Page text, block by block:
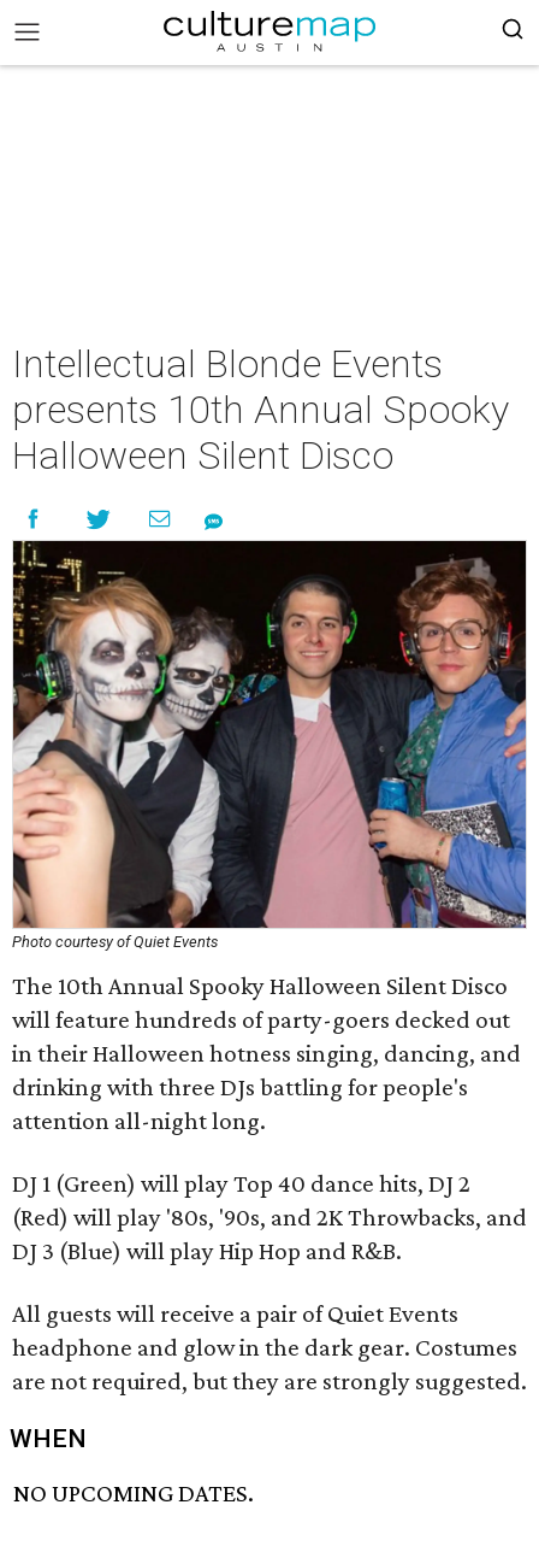
Intellectual Blonde Events
presents 10th Annual Spooky
Halloween Silent Disco
Photo courtesy of Quiet Events
The 10th Annual Spooky Halloween Silent Disco
will feature hundreds of party-goers decked out
in their Halloween hotness singing, dancing, and
drinking with three DJs battling for people's
attention all-night long.
DJ 1 (Green) will play Top 40 dance hits, DJ 2
(Red) will play '80s, '90s, and 2K Throwbacks, and
DJ 3 (Blue) will play Hip Hop and R&B.
All guests will receive a pair of Quiet Events
headphone and glow in the dark gear. Costumes
are not required, but they are strongly suggested.
WHEN
NO UPCOMING DATES.